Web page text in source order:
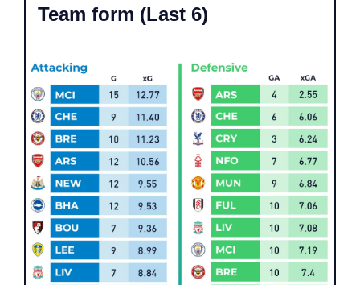
Team form (Last 6)